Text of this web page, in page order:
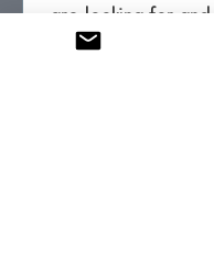
are looking for and
else you would